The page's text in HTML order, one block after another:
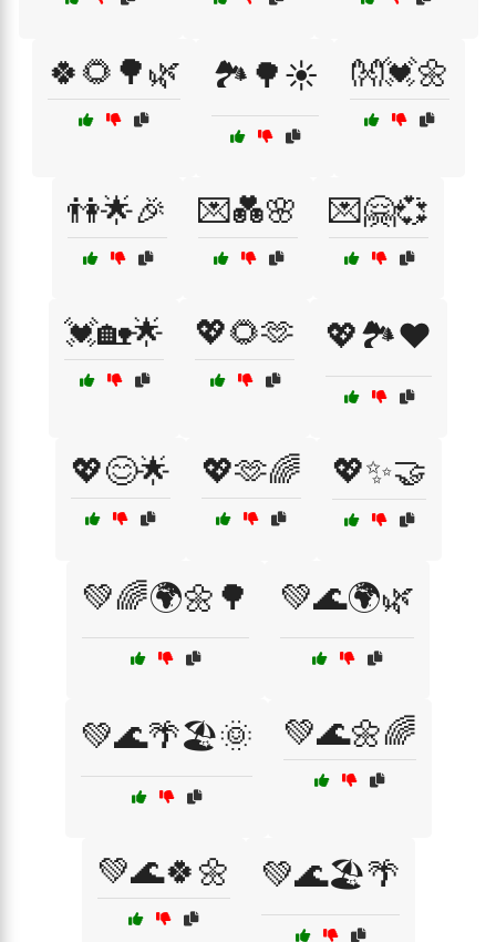
🍀🌻🌳🌿 🏞️🌳☀️ 👐💓🌼
👫🌟🎉 💌💑🌸 💌🤗💞
💓🏡🌟 💖🌻🫶 💖🏞️❤️
💖😊🌟 💖🫶🌈 💖✨🤝
💚🌈🌍🌼🌳 💚🌊🌍🌿
💚🌊🌴🏖️🌞 💚🌊🌼🌈
💚🌊🍀🌼 💚🌊🏖️🌴